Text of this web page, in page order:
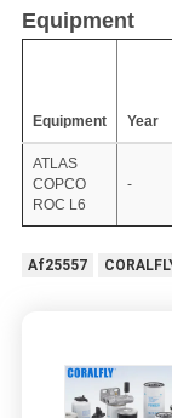
Equipment
Equipment Year
ATLAS
COPCO
ROC L6
-
Af25557